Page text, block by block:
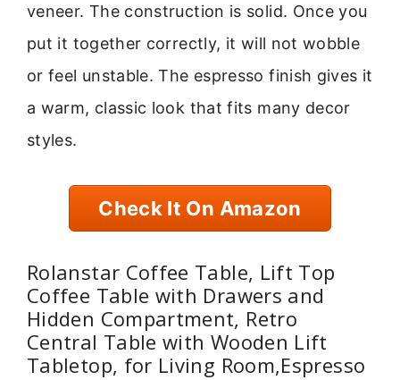
veneer. The construction is solid. Once you
put it together correctly, it will not wobble
or feel unstable. The espresso finish gives it
a warm, classic look that fits many decor
styles.
Check It On Amazon
Rolanstar Coffee Table, Lift Top
Coffee Table with Drawers and
Hidden Compartment, Retro
Central Table with Wooden Lift
Tabletop, for Living Room,Espresso